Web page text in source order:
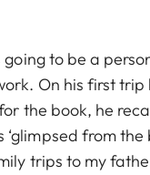
to be a
On his first trip
the book, he
‘glimpsed from
trips to my